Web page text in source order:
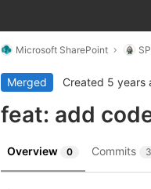
Microsoft SharePoint
Merged Created 5 years
feat: add
Overview 0 Commits 3